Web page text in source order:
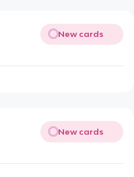
New cards
New cards